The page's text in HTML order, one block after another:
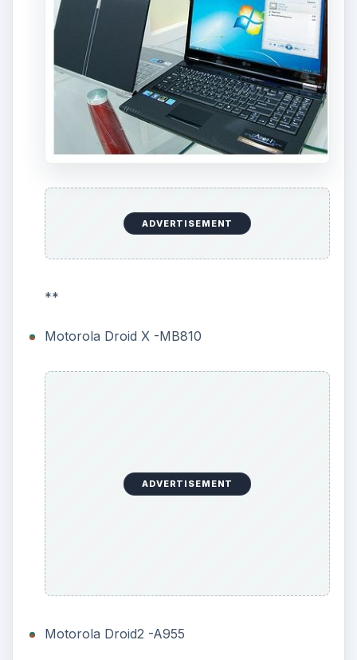
ADVERTISEMENT
**
Motorola Droid X -MB810
ADVERTISEMENT
Motorola Droid2 -A955